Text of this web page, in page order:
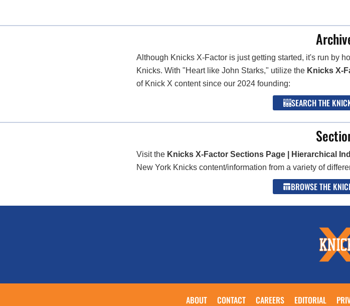
Although Knicks X-Factor is just getting started, it's run by
Knicks. With "Heart like John Starks," utilize the Knicks X-
of Knick X content since our 2024 founding:
SEARCH THE
Visit the Knicks X-Factor Sections Page | Hierarchical
New York Knicks content/information from a variety of
BROWSE THE
ABOUT CONTACT CAREERS EDITORIAL